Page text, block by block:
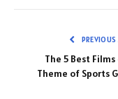
The 5 Best
Theme of Sports